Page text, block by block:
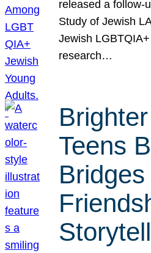
released a follow-
Study of Jewish
Jewish
research…
Teens